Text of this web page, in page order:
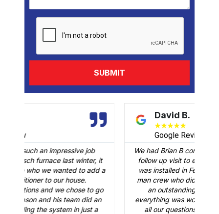
David B.
★★
We had Brian B come to our home to conduct a
follow up visit to evaluate our Carrier AC that
was installed in February. Just like the three-
man crew who did the installation, Brian B did
an outstanding job of making sure that
everything was working just fine. He answered
all our questions and made sure we were